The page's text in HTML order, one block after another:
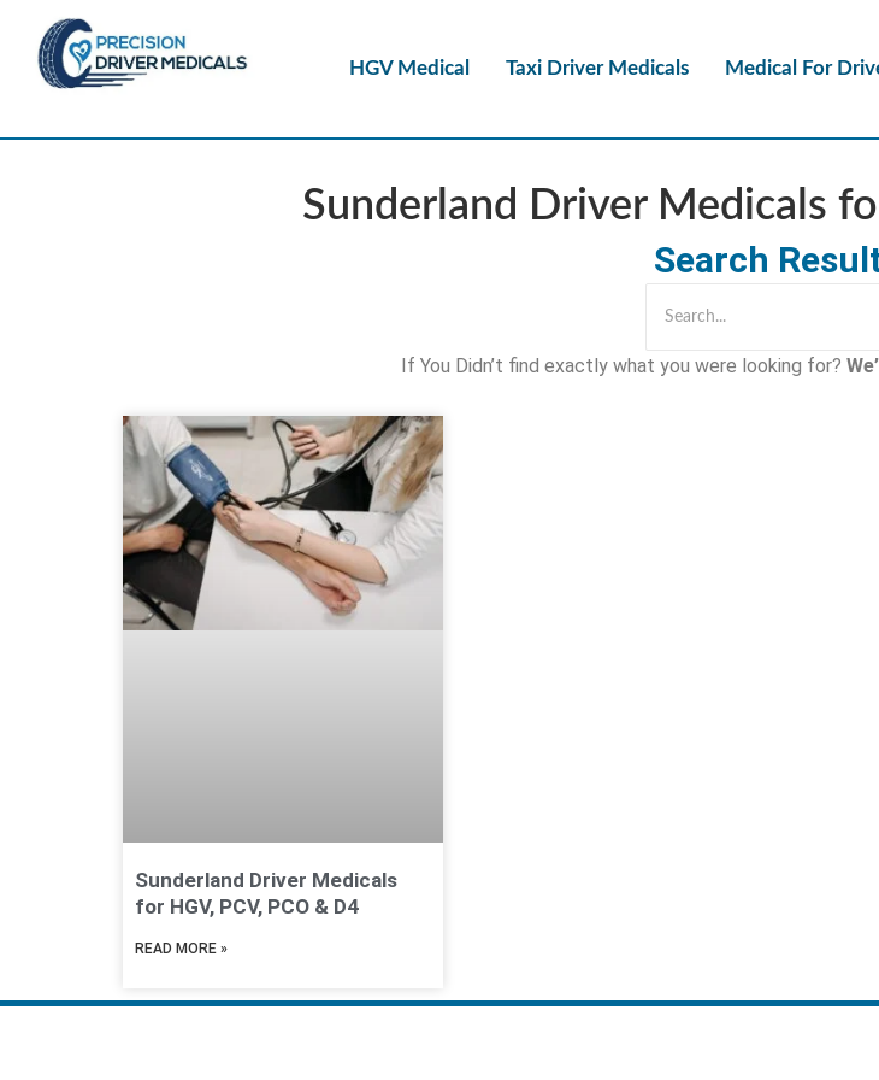
HGV Medical Taxi Driver Medicals Medical For
Sunderland Driver Medicals
Search
If You Didn’t find exactly what you were looking for?
Sunderland Driver Medicals
for HGV, PCV, PCO & D4
READ MORE »